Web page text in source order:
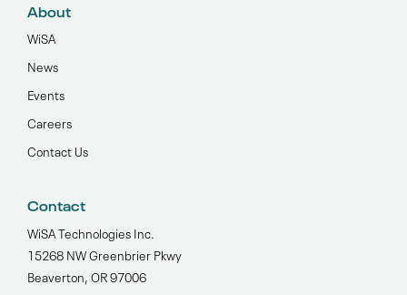
About
WiSA
News
Events
Careers
Contact Us
Contact
WiSA Technologies Inc.
15268 NW Greenbrier Pkwy
Beaverton, OR 97006